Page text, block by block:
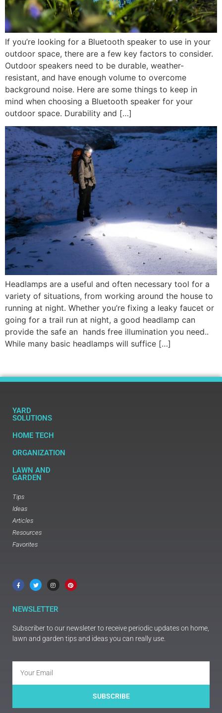
If you’re looking for a Bluetooth speaker to use in your
outdoor space, there are a few key factors to consider.
Outdoor speakers need to be durable, weather-
resistant, and have enough volume to overcome
background noise. Here are some things to keep in
mind when choosing a Bluetooth speaker for your
outdoor space. Durability and […]
Headlamps are a useful and often necessary tool for a
variety of situations, from working around the house to
running at night. Whether you’re fixing a leaky faucet or
going for a trail run at night, a good headlamp can
provide the safe an hands free illumination you need..
While many basic headlamps will suffice […]
YARD
SOLUTIONS
HOME TECH
ORGANIZATION
LAWN AND
GARDEN
Tips
Ideas
Articles
Resources
Favorites
NEWSLETTER
Subscriber to our newsleter to receive periodic updates on home,
lawn and garden tips and ideas you can really use.
SUBSCRIBE